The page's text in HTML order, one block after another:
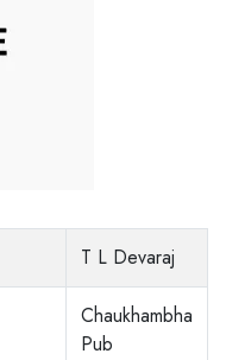
T L Devaraj
Chaukhambha
Pub